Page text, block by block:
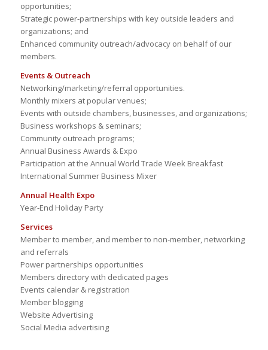
opportunities;
Strategic power-partnerships with key outside leaders and
organizations; and
Enhanced community outreach/advocacy on behalf of our
members.
Events & Outreach
Networking/marketing/referral opportunities.
Monthly mixers at popular venues;
Events with outside chambers, businesses, and organizations;
Business workshops & seminars;
Community outreach programs;
Annual Business Awards & Expo
Participation at the Annual World Trade Week Breakfast
International Summer Business Mixer
Annual Health Expo
Year-End Holiday Party
Services
Member to member, and member to non-member, networking
and referrals
Power partnerships opportunities
Members directory with dedicated pages
Events calendar & registration
Member blogging
Website Advertising
Social Media advertising